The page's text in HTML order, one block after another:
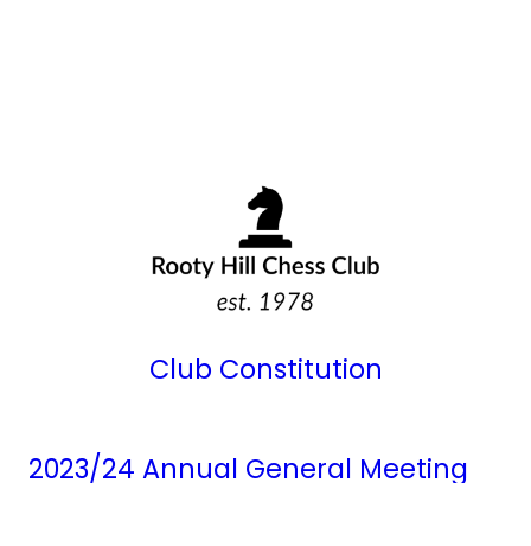
Club Constitution
2023/24 Annual General Meeting